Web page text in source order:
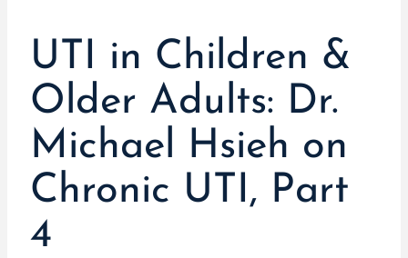
UTI in Children &
Older Adults: Dr.
Michael Hsieh on
Chronic UTI, Part
4